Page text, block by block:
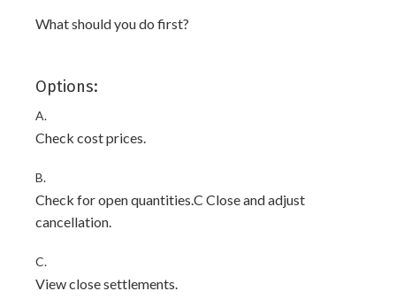
What should you do first?
Options:
A.
Check cost prices.
B.
Check for open quantities.C Close and adjust
cancellation.
C.
View close settlements.